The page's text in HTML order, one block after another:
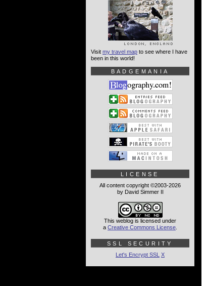
Visit my travel map to see where I have
been in this world!
BADGEMANIA
LICENSE
All content copyright ©2003-2026
by David Simmer II
This weblog is licensed under
a Creative Commons License
SSL SECURITY
Let's Encrypt SSL X